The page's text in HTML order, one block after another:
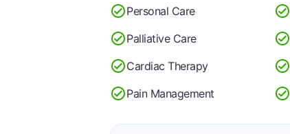
Personal Care
Palliative Care
Cardiac Therapy
Pain Management